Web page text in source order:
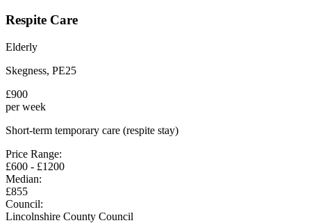
Respite Care
Elderly
Skegness, PE25
£900
per week
Short-term temporary care (respite stay)
Price Range:
£600 - £1200
Median:
£855
Council:
Lincolnshire County Council